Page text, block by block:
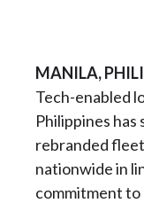
MANILA,
Tech-enabled
Philippines
rebranded
nationwide in
commitment